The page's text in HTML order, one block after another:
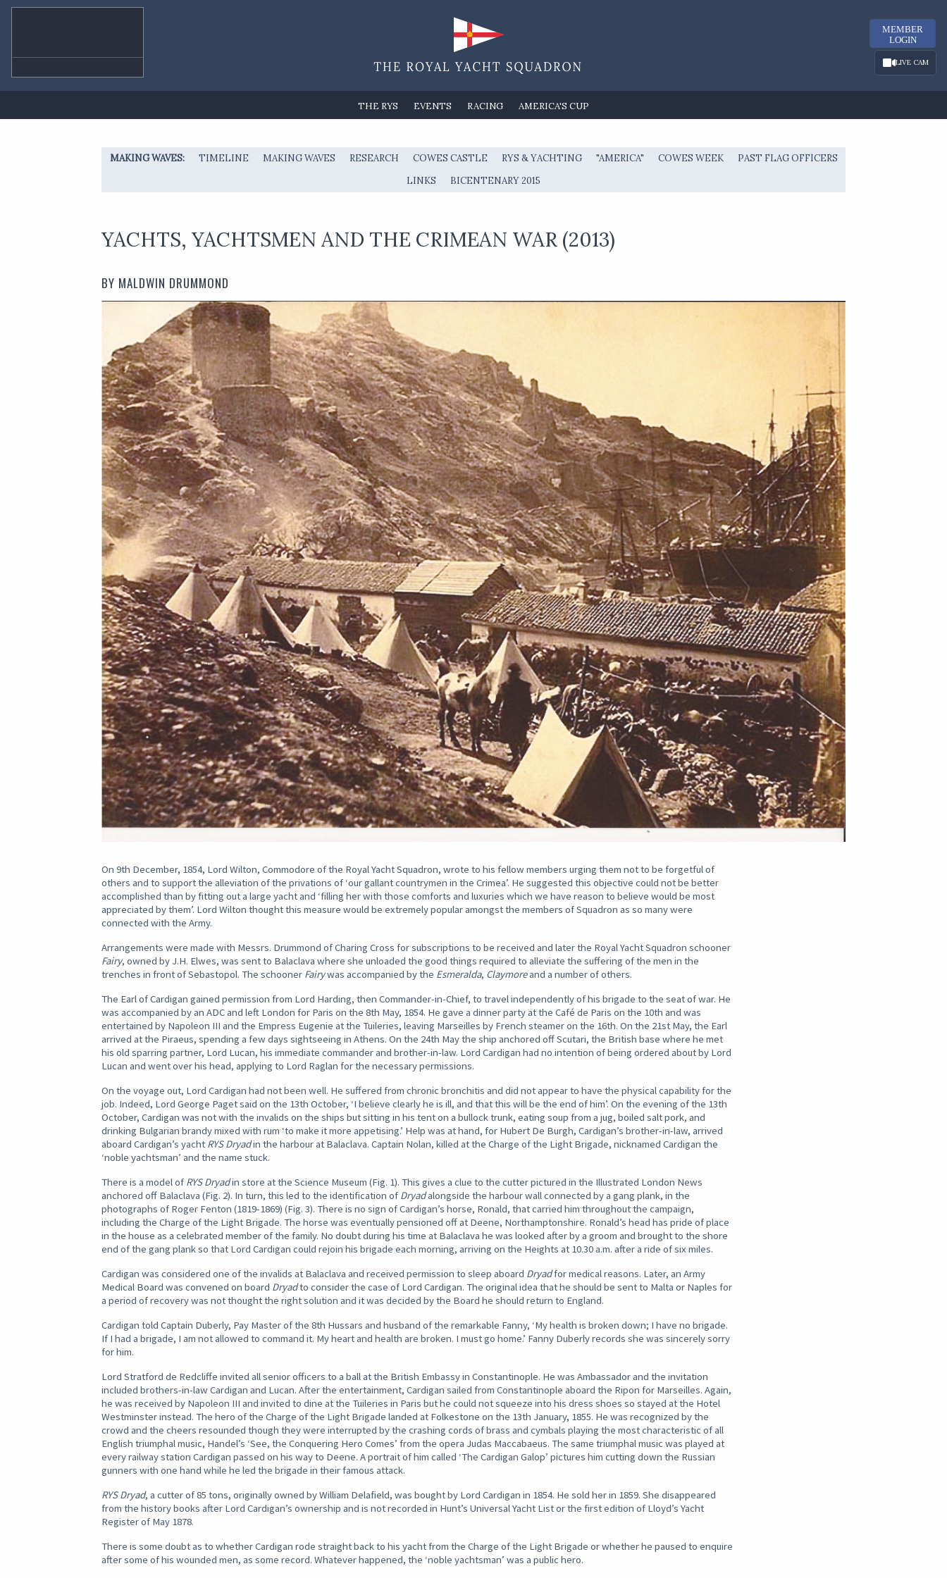
MEMBER
LOGIN
LIVE CAM
THE RYS EVENTS RACING AMERICA'S CUP
MAKING WAVES TIMELINE MAKING WAVES RESEARCH COWES CASTLE RYS & YACHTING "AMERICA" COWES WEEK
PAST FLAG OFFICERS
LINKS
BICENTENARY 2015
YACHTS, YACHTSMEN AND THE CRIMEAN WAR (2013)
BY MALDWIN DRUMMOND
On 9th December, 1854, Lord Wilton, Commodore of the Royal Yacht Squadron, wrote to his fellow members urging them not to be forgetful of
others and to support the alleviation of the privations of ‘our gallant countrymen in the Crimea’. He suggested this objective could not be better
accomplished than by fitting out a large yacht and ‘filling her with those comforts and luxuries which we have reason to believe would be most
appreciated by them’. Lord Wilton thought this measure would be extremely popular amongst the members of Squadron as so many were
connected with the Army.
Arrangements were made with Messrs. Drummond of Charing Cross for subscriptions to be received and later the Royal Yacht Squadron schooner
Fairy, owned by J.H. Elwes, was sent to Balaclava where she unloaded the good things required to alleviate the suffering of the men in the
trenches in front of Sebastopol. The schooner Fairywas accompanied by the Esmeralda, Claymoreand a number of others.
The Earl of Cardigan gained permission from Lord Harding, then Commander-in-Chief, to travel independently of his brigade to the seat of war. He
was accompanied by an ADC and left London for Paris on the 8th May, 1854. He gave a dinner party at the Café de Paris on the 10th and was
entertained by Napoleon III and the Empress Eugenie at the Tuileries, leaving Marseilles by French steamer on the 16th. On the 21st May, the Earl
arrived at the Piraeus, spending a few days sightseeing in Athens. On the 24th May the ship anchored off Scutari, the British base where he met
his old sparring partner, Lord Lucan, his immediate commander and brother-in-law. Lord Cardigan had no intention of being ordered about by Lord
Lucan and went over his head, applying to Lord Raglan for the necessary permissions.
On the voyage out, Lord Cardigan had not been well. He suffered from chronic bronchitis and did not appear to have the physical capability for the
job. Indeed, Lord George Paget said on the 13th October, ‘I believe clearly he is ill, and that this will be the end of him’. On the evening of the 13th
October, Cardigan was not with the invalids on the ships but sitting in his tent on a bullock trunk, eating soup from a jug, boiled salt pork, and
drinking Bulgarian brandy mixed with rum ‘to make it more appetising.’ Help was at hand, for Hubert De Burgh, Cardigan’s brother-in-law, arrived
aboard Cardigan’s yacht RYS Dryadin the harbour at Balaclava. Captain Nolan, killed at the Charge of the Light Brigade, nicknamed Cardigan the
‘noble yachtsman’ and the name stuck.
There is a model of RYS Dryadin store at the Science Museum (Fig. 1). This gives a clue to the cutter pictured in the Illustrated London News
anchored off Balaclava (Fig. 2). In turn, this led to the identification of Dryadalongside the harbour wall connected by a gang plank, in the
photographs of Roger Fenton (1819-1869) (Fig. 3). There is no sign of Cardigan’s horse, Ronald, that carried him throughout the campaign,
including the Charge of the Light Brigade. The horse was eventually pensioned off at Deene, Northamptonshire. Ronald’s head has pride of place
in the house as a celebrated member of the family. No doubt during his time at Balaclava he was looked after by a groom and brought to the shore
end of the gang plank so that Lord Cardigan could rejoin his brigade each morning, arriving on the Heights at 10.30 a.m. after a ride of six miles.
Cardigan was considered one of the invalids at Balaclava and received permission to sleep aboard Dryadfor medical reasons. Later, an Army
Medical Board was convened on board Dryadto consider the case of Lord Cardigan. The original idea that he should be sent to Malta or Naples for
a period of recovery was not thought the right solution and it was decided by the Board he should return to England.
Cardigan told Captain Duberly, Pay Master of the 8th Hussars and husband of the remarkable Fanny, ‘My health is broken down; I have no brigade.
If I had a brigade, I am not allowed to command it. My heart and health are broken. I must go home.’ Fanny Duberly records she was sincerely sorry
for him.
Lord Stratford de Redcliffe invited all senior officers to a ball at the British Embassy in Constantinople. He was Ambassador and the invitation
included brothers-in-law Cardigan and Lucan. After the entertainment, Cardigan sailed from Constantinople aboard the Ripon for Marseilles. Again,
he was received by Napoleon III and invited to dine at the Tuileries in Paris but he could not squeeze into his dress shoes so stayed at the Hotel
Westminster instead. The hero of the Charge of the Light Brigade landed at Folkestone on the 13th January, 1855. He was recognized by the
crowd and the cheers resounded though they were interrupted by the crashing cords of brass and cymbals playing the most characteristic of all
English triumphal music, Handel’s ‘See, the Conquering Hero Comes’ from the opera Judas Maccabaeus. The same triumphal music was played at
every railway station Cardigan passed on his way to Deene. A portrait of him called ‘The Cardigan Galop’ pictures him cutting down the Russian
gunners with one hand while he led the brigade in their famous attack.
RYS Dryad, a cutter of 85 tons, originally owned by William Delafield, was bought by Lord Cardigan in 1854. He sold her in 1859. She disappeared
from the history books after Lord Cardigan’s ownership and is not recorded in Hunt’s Universal Yacht List or the first edition of Lloyd’s Yacht
Register of May 1878.
There is some doubt as to whether Cardigan rode straight back to his yacht from the Charge of the Light Brigade or whether he paused to enquire
after some of his wounded men, as some record. Whatever happened, the ‘noble yachtsman’ was a public hero.